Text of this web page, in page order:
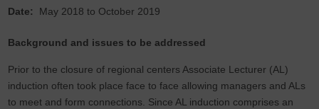
Date:
May 2018 to October 2019
Background and issues to be addressed
Prior to the closure of regional centers Associate Lecturer (AL)
induction often took place face to face allowing managers and ALs
to meet and form connections. Since AL induction comprises an